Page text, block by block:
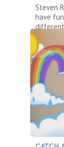
Steven
have